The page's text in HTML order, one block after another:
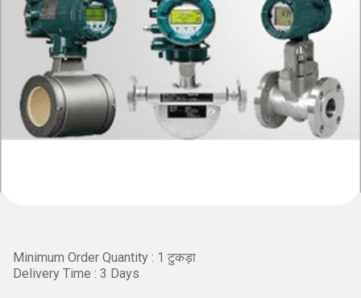
Minimum Order Quantity : 1 टुकड़ा
Delivery Time : 3 Days